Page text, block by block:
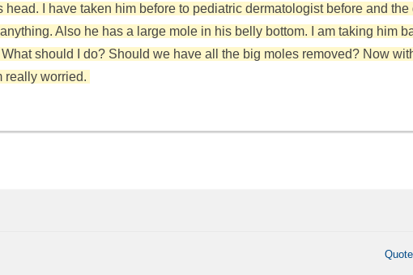
head. I have taken him before to pediatric dermatologist before and the
Also he has a large mole in his belly bottom. I am taking him
should I do? Should we have all the big moles removed? Now
really worried.
Quote